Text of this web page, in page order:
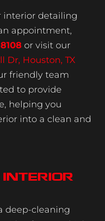
interior detailing
appointment,
or visit our
Dr, Houston, TX
friendly team
to provide
helping you
into a clean and
interior
deep-cleaning